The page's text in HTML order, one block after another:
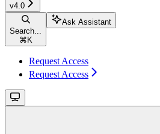
v4.0
Search...
⌘ K
Ask Assistant
Request Access
Request Access